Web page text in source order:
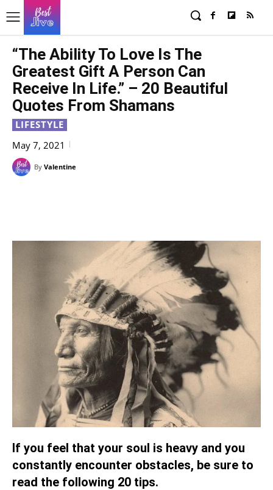
“The Ability To Love Is The
Greatest Gift A Person Can
Receive In Life.” – 20 Beautiful
Quotes From Shamans
LIFESTYLE
May 7, 2021
By Valentine
If you feel that your soul is heavy and you
constantly encounter obstacles, be sure to
read the following 20 tips.